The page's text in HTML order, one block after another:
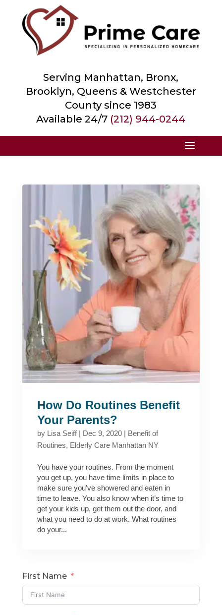
Serving Manhattan, Bronx,
Brooklyn, Queens & Westchester
County since 1983
Available 24/7 (212) 944-0244
How Do Routines Benefit
Your Parents?
by Lisa Seiff| Dec 9, 2020| Benefit of
Routines, Elderly Care Manhattan NY
You have your routines. From the moment
you get up, you have time limits in place to
make sure you’ve showered and eaten in
time to leave. You also know when it’s time to
get your kids up, get them out the door, and
what you need to do at work. What routines
do your...
First Name